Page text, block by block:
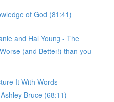
of God (81:41)
and Hal Young - The
(and Better!) than you
It With Words
Bruce (68:11)